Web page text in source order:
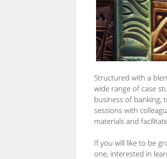
Structured with a
wide range of case
business of banking,
sessions with
materials and
If you will like to be
one, interested in